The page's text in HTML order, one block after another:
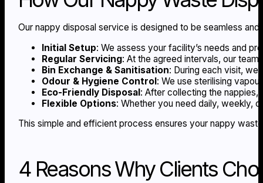
Our nappy disposal service is designed to be seamless
Initial Setup: We assess your facility’s needs and
Regular Servicing: At the agreed intervals, our
Bin Exchange & Sanitisation: During each visit, we
Odour & Hygiene Control: We use sterilising
Eco-Friendly Disposal: After collecting the nappies,
Flexible Options: Whether you need daily, weekly,
This simple and efficient process ensures your nappy
4 Reasons Why Clients